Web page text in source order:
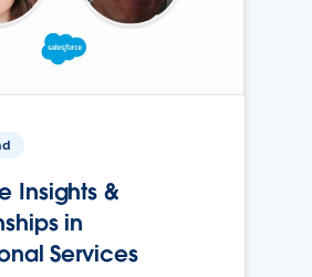
Insights &
in
Services